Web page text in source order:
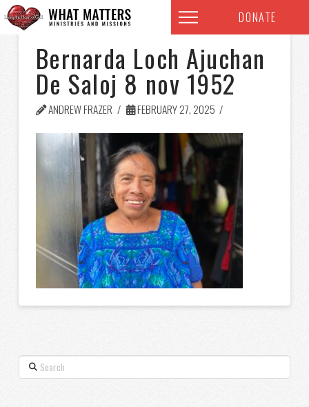
DONATE
Bernarda Loch Ajuchan
De Saloj 8 nov 1952
ANDREW FRAZER FEBRUARY 27, 2025
Search